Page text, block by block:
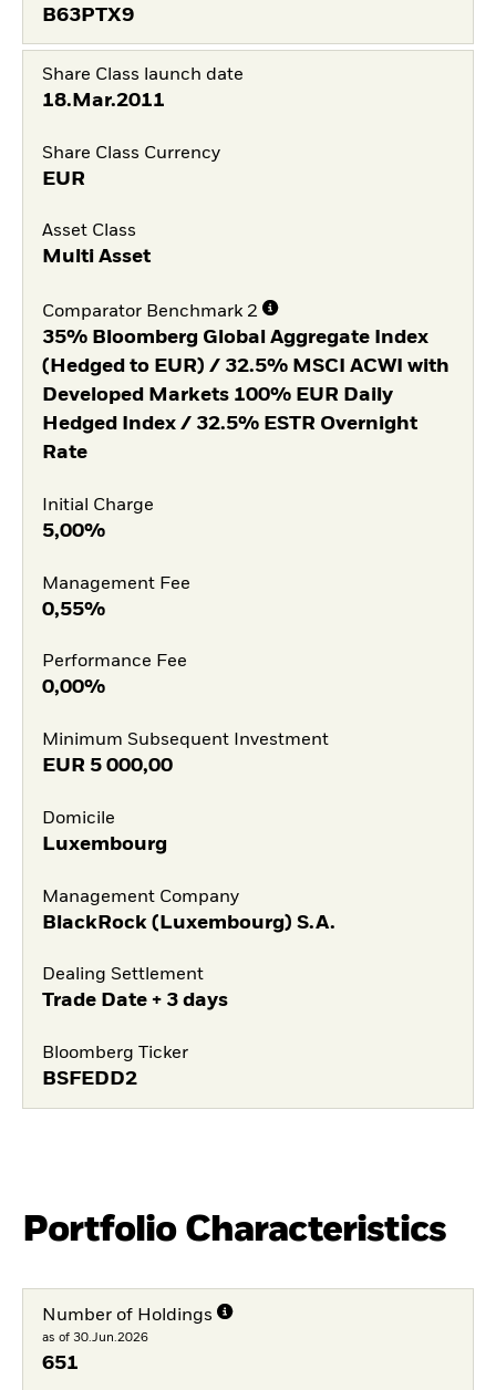
B63PTX9
Share Class launch date
18.Mar.2011
Share Class Currency
EUR
Asset Class
Multi Asset
Comparator Benchmark 2
35% Bloomberg Global Aggregate Index
(Hedged to EUR) / 32.5% MSCI ACWI with
Developed Markets 100% EUR Daily
Hedged Index / 32.5% ESTR Overnight
Rate
Initial Charge
5,00%
Management Fee
0,55%
Performance Fee
0,00%
Minimum Subsequent Investment
EUR 5 000,00
Domicile
Luxembourg
Management Company
BlackRock (Luxembourg) S.A.
Dealing Settlement
Trade Date + 3 days
Bloomberg Ticker
BSFEDD2
Portfolio Characteristics
Number of Holdings
as of 30.Jun.2026
651